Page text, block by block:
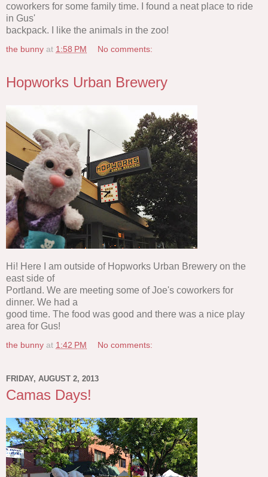
coworkers for some family time. I found a neat place to ride
in Gus'
backpack. I like the animals in the zoo!
the bunny at 1:58 PM No comments:
Hopworks Urban Brewery
Hi! Here I am outside of Hopworks Urban Brewery on the
east side of
Portland. We are meeting some of Joe's coworkers for
dinner. We had a
good time. The food was good and there was a nice play
area for Gus!
the bunny at 1:42 PM No comments:
FRIDAY, AUGUST 2, 2013
Camas Days!